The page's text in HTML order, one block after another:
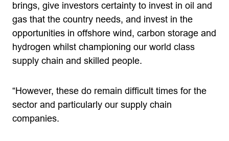
brings, give investors certainty to invest in oil and
gas that the country needs, and invest in the
opportunities in offshore wind, carbon storage and
hydrogen whilst championing our world class
supply chain and skilled people.
“However, these do remain difficult times for the
sector and particularly our supply chain
companies.